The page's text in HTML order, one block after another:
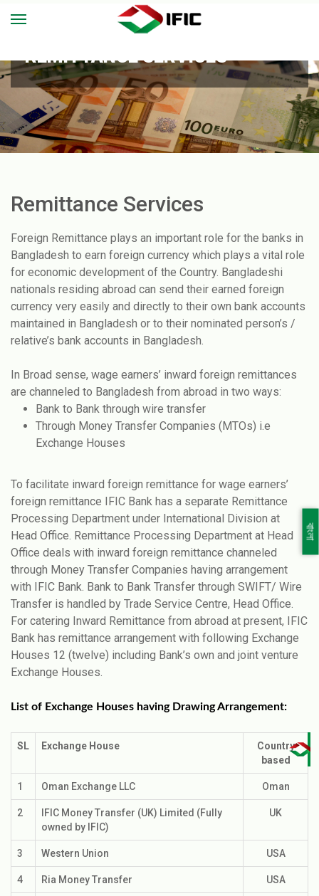
বাংলা
REMITTANCE SERVICES
Remittance Services
Foreign Remittance plays an important role for the banks in
Bangladesh to earn foreign currency which plays a vital role
for economic development of the Country. Bangladeshi
nationals residing abroad can send their earned foreign
currency very easily and directly to their own bank accounts
maintained in Bangladesh or to their nominated person’s /
relative’s bank accounts in Bangladesh.
In Broad sense, wage earners’ inward foreign remittances
are channeled to Bangladesh from abroad in two ways:
Bank to Bank through wire transfer
Through Money Transfer Companies (MTOs) i.e
Exchange Houses
To facilitate inward foreign remittance for wage earners’
foreign remittance IFIC Bank has a separate Remittance
Processing Department under International Division at
Head Office. Remittance Processing Department at Head
Office deals with inward foreign remittance channeled
through Money Transfer Companies having arrangement
with IFIC Bank. Bank to Bank Transfer through SWIFT/ Wire
Transfer is handled by Trade Service Centre, Head Office.
For catering Inward Remittance from abroad at present, IFIC
Bank has remittance arrangement with following Exchange
Houses 12 (twelve) including Bank’s own and joint venture
Exchange Houses.
List of Exchange Houses having Drawing Arrangement:
SL Exchange House
Country
based
1 Oman Exchange LLC Oman
2
IFIC Money Transfer (UK) Limited (Fully
owned by IFIC)
UK
3 Western Union USA
4 Ria Money Transfer USA